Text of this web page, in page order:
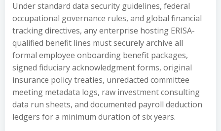
Under standard data security guidelines, federal
occupational governance rules, and global financial
tracking directives, any enterprise hosting ERISA-
qualified benefit lines must securely archive all
formal employee onboarding benefit packages,
signed fiduciary acknowledgment forms, original
insurance policy treaties, unredacted committee
meeting metadata logs, raw investment consulting
data run sheets, and documented payroll deduction
ledgers for a minimum duration of six years.